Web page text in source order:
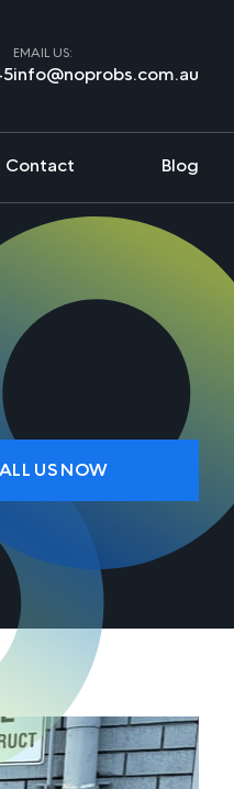
EMAIL US:
info@noprobs.com.au
Contact Blog
US NOW